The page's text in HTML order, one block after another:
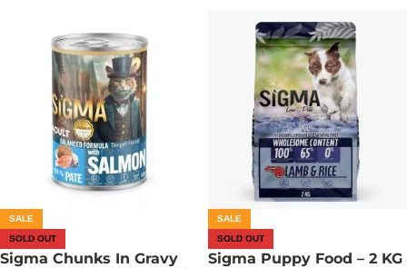
SALE
SOLD OUT
Sigma Chunks In Gravy
SALE
SOLD OUT
Sigma Puppy Food – 2 KG